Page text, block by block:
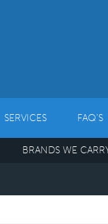
SERVICES FAQ’S
BRANDS WE